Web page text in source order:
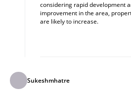
considering rapid development
improvement in the area,
are likely to increase.
Sukeshmhatre